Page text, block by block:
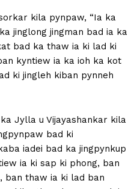
kila pynpaw, “Ia ka
jinglong jingman bad ia ka
bad ka thaw ia ki lad ki
kyntiew ia ka ioh ka kot
ki jingleh kiban pynneh
Jylla u Vijayashankar kila
bad ki
iadei bad ka jingpynkup
ia ki sap ki phong, ban
ban thaw ia ki lad ban